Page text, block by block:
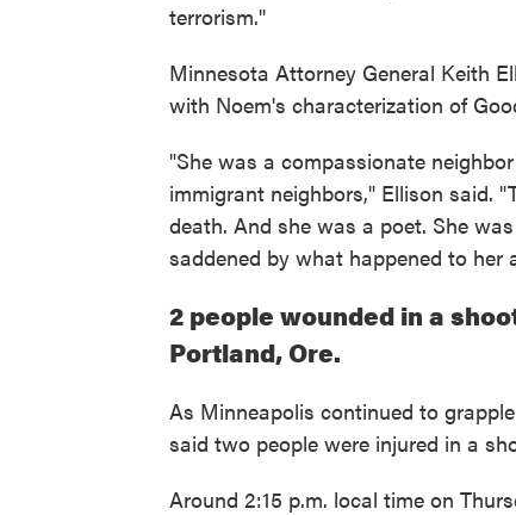
terrorism."
Minnesota Attorney General Keith
with Noem's characterization of
"She was a compassionate
immigrant neighbors," Ellison said.
death. And she was a poet. She
saddened by what happened to her
2 people wounded in a
Portland, Ore.
As Minneapolis continued to
said two people were injured in a
Around 2:15 p.m. local time on